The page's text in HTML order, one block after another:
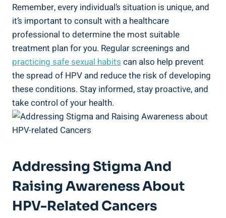
Remember, every individual’s situation is unique, and
it’s important to consult with a healthcare
professional to determine the most suitable
treatment plan for you. Regular screenings and
practicing safe sexual habits can also help prevent
the spread of HPV and reduce the risk of developing
these conditions. Stay informed, stay proactive, and
take control of your health.
Addressing Stigma And
Raising Awareness About
HPV-Related Cancers